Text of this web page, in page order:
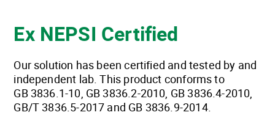
Ex NEPSI Certified
Our solution has been certified and tested by and
independent lab. This product conforms to
GB 3836.1-10, GB 3836.2-2010, GB 3836.4-2010,
GB/T 3836.5-2017 and GB 3836.9-2014.